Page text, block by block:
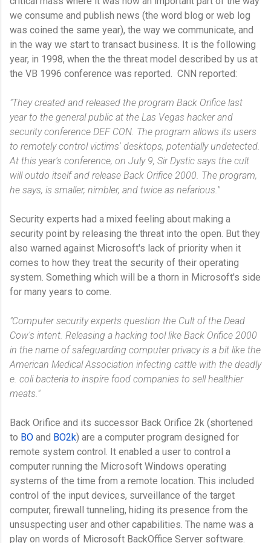
we consume and publish news (the word blog or web log
was coined the same year), the way we communicate, and
in the way we start to transact business. It is the following
year, in 1998, when the the threat model described by us at
the VB 1996 conference was reported. CNN reported:
"They created and released the program Back Orifice last
year to the general public at the Las Vegas hacker and
security conference DEF CON. The program allows its users
to remotely control victims' desktops, potentially undetected.
At this year's conference, on July 9, Sir Dystic says the cult
will outdo itself and release Back Orifice 2000. The program,
he says, is smaller, nimbler, and twice as nefarious."
Security experts had a mixed feeling about making a
security point by releasing the threat into the open. But they
also warned against Microsoft's lack of priority when it
comes to how they treat the security of their operating
system. Something which will be a thorn in Microsoft's side
for many years to come.
"Computer security experts question the Cult of the Dead
Cow's intent. Releasing a hacking tool like Back Orifice 2000
in the name of safeguarding computer privacy is a bit like the
American Medical Association infecting cattle with the deadly
e. coli bacteria to inspire food companies to sell healthier
meats."
Back Orifice and its successor Back Orifice 2k (shortened
to BO and BO2k) are a computer program designed for
remote system control. It enabled a user to control a
computer running the Microsoft Windows operating
systems of the time from a remote location. This included
control of the input devices, surveillance of the target
computer, firewall tunneling, hiding its presence from the
unsuspecting user and other capabilities. The name was a
play on words of Microsoft BackOffice Server software.